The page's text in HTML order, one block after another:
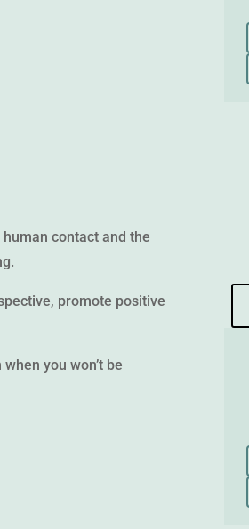
contact and the
promote positive
you won’t be